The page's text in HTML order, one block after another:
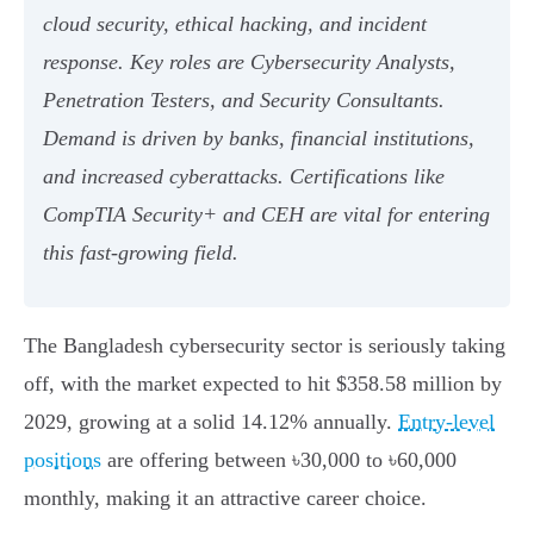
cloud security, ethical hacking, and incident
response. Key roles are Cybersecurity Analysts,
Penetration Testers, and Security Consultants.
Demand is driven by banks, financial institutions,
and increased cyberattacks. Certifications like
CompTIA Security+ and CEH are vital for entering
this fast-growing field.
The Bangladesh cybersecurity sector is seriously taking
off, with the market expected to hit $358.58 million by
2029, growing at a solid 14.12% annually. Entry-level
positions are offering between ৳30,000 to ৳60,000
monthly, making it an attractive career choice.